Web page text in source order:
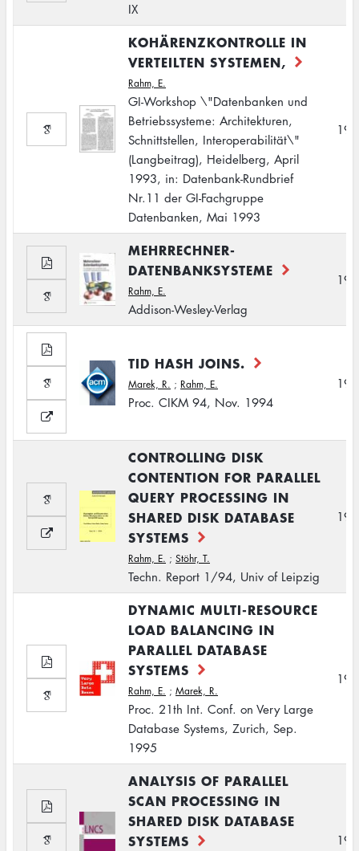
IX
KOHÄRENZKONTROLLE IN
VERTEILTEN SYSTEMEN,
Rahm, E.
GI-Workshop \"Datenbanken und
Betriebssysteme: Architekturen,
Schnittstellen, Interoperabilität\"
(Langbeitrag), Heidelberg, April
1993, in: Datenbank-Rundbrief
Nr.11 der GI-Fachgruppe
Datenbanken, Mai 1993
MEHRRECHNER-
DATENBANKSYSTEME
Rahm, E.
Addison-Wesley-Verlag
TID HASH JOINS.
Marek, R. ; Rahm, E.
Proc. CIKM 94, Nov. 1994
CONTROLLING DISK
CONTENTION FOR PARALLEL
QUERY PROCESSING IN
SHARED DISK DATABASE
SYSTEMS
Rahm, E. ; Stöhr, T.
Techn. Report 1/94, Univ of Leipzig
DYNAMIC MULTI-RESOURCE
LOAD BALANCING IN
PARALLEL DATABASE
SYSTEMS
Rahm, E. ; Marek, R.
Proc. 21th Int. Conf. on Very Large
Database Systems, Zurich, Sep.
1995
ANALYSIS OF PARALLEL
SCAN PROCESSING IN
SHARED DISK DATABASE
SYSTEMS